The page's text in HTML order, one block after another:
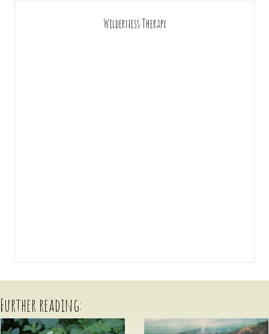
Wilderness Therapy
Further reading: